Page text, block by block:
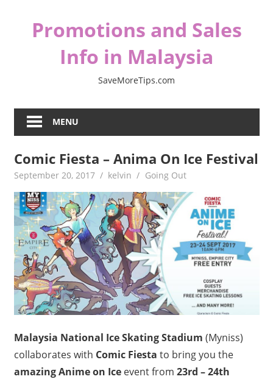
Promotions and Sales
Info in Malaysia
SaveMoreTips.com
MENU
Comic Fiesta – Anima On Ice Festival
September 20, 2017 kelvin Going Out
Malaysia National Ice Skating Stadium (Myniss)
collaborates with Comic Fiesta to bring you the
amazing Anime on Iceevent from 23rd – 24th